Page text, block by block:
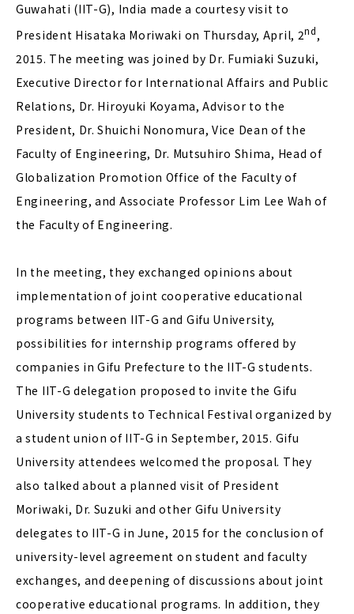
Guwahati (IIT-G), India made a courtesy visit to
President Hisataka Moriwaki on Thursday, April, 2nd,
2015. The meeting was joined by Dr. Fumiaki Suzuki,
Executive Director for International Affairs and Public
Relations, Dr. Hiroyuki Koyama, Advisor to the
President, Dr. Shuichi Nonomura, Vice Dean of the
Faculty of Engineering, Dr. Mutsuhiro Shima, Head of
Globalization Promotion Office of the Faculty of
Engineering, and Associate Professor Lim Lee Wah of
the Faculty of Engineering.
In the meeting, they exchanged opinions about
implementation of joint cooperative educational
programs between IIT-G and Gifu University,
possibilities for internship programs offered by
companies in Gifu Prefecture to the IIT-G students.
The IIT-G delegation proposed to invite the Gifu
University students to Technical Festival organized by
a student union of IIT-G in September, 2015. Gifu
University attendees welcomed the proposal. They
also talked about a planned visit of President
Moriwaki, Dr. Suzuki and other Gifu University
delegates to IIT-G in June, 2015 for the conclusion of
university-level agreement on student and faculty
exchanges, and deepening of discussions about joint
cooperative educational programs. In addition, they